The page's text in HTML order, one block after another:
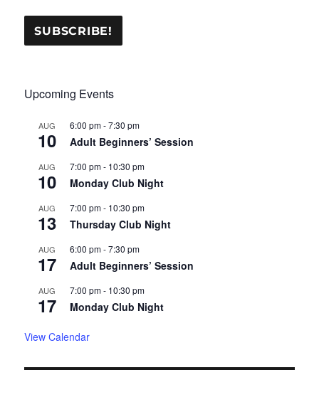
Upcoming Events
AUG
10
6:00 pm-7:30 pm
Adult Beginners’ Session
AUG
10
7:00 pm- 10:30 pm
Monday Club Night
AUG
13
7:00 pm- 10:30 pm
Thursday Club Night
AUG
17
6:00 pm-7:30 pm
Adult Beginners’ Session
AUG
17
7:00 pm- 10:30 pm
Monday Club Night
View Calendar